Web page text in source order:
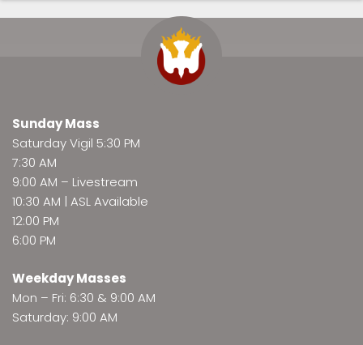
Sunday Mass
Saturday Vigil 5:30 PM
7:30 AM
9:00 AM – Livestream
10:30 AM | ASL Available
12:00 PM
6:00 PM
Weekday Masses
Mon – Fri: 6:30 & 9:00 AM
Saturday: 9:00 AM